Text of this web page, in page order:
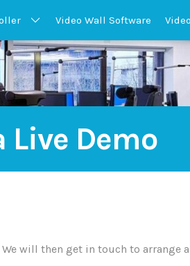
Video Wall Software
Live Demo
will then get in touch to arrange